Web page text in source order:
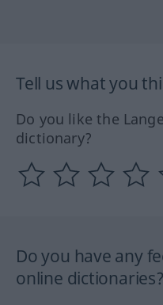
Tell us what you
Do you like the
dictionary?
Do you have any
online dictionaries?